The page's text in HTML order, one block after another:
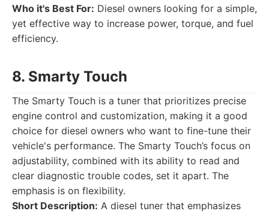
Who it's Best For: Diesel owners looking for a simple,
yet effective way to increase power, torque, and fuel
efficiency.
8. Smarty Touch
The Smarty Touch is a tuner that prioritizes precise
engine control and customization, making it a good
choice for diesel owners who want to fine-tune their
vehicle's performance. The Smarty Touch’s focus on
adjustability, combined with its ability to read and
clear diagnostic trouble codes, set it apart. The
emphasis is on flexibility.
Short Description: A diesel tuner that emphasizes